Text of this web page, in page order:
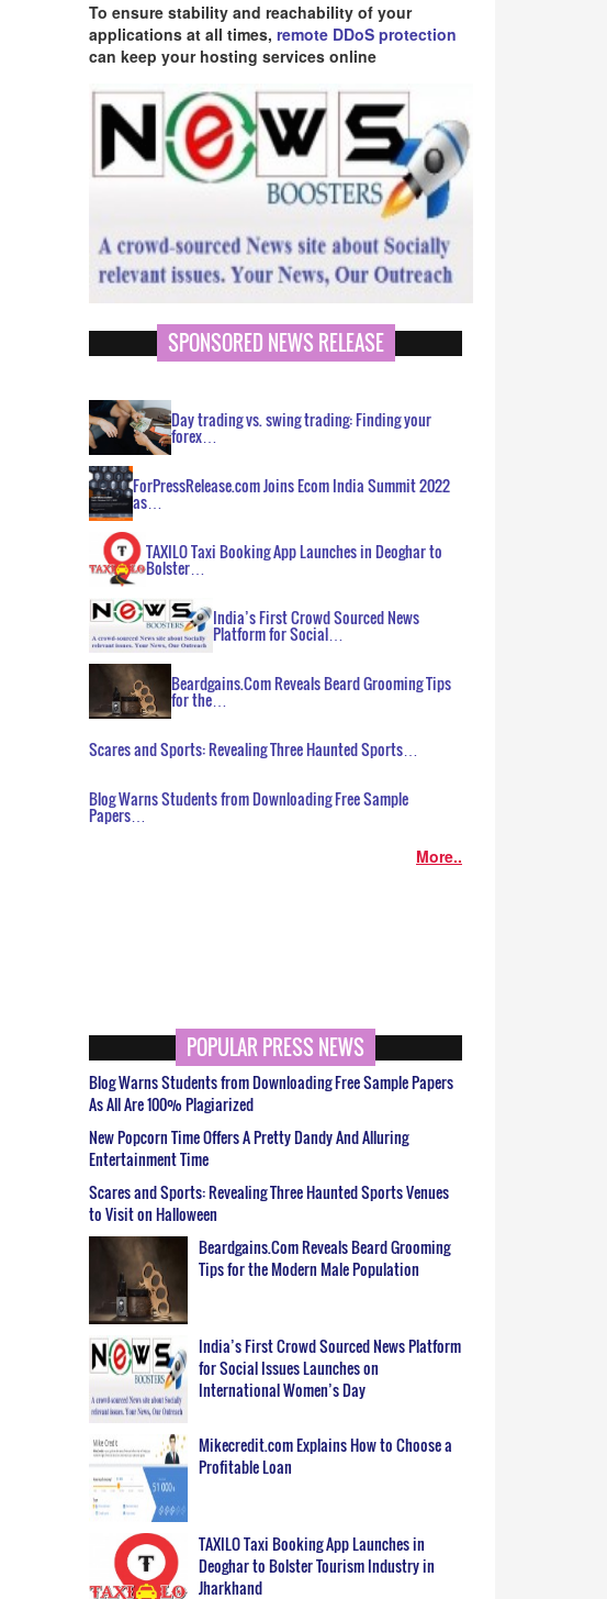
To ensure stability and reachability of your
applications at all times, remote DDoS protection
can keep your hosting services online
SPONSORED NEWS RELEASE
Day trading vs. swing trading: Finding your
forex…
ForPressRelease.com Joins Ecom India Summit 2022
as…
TAXILO Taxi Booking App Launches in Deoghar to
Bolster…
India’s First Crowd Sourced News
Platform for Social…
Beardgains.Com Reveals Beard Grooming Tips
for the…
Scares and Sports: Revealing Three Haunted Sports…
Blog Warns Students from Downloading Free Sample
Papers…
More..
POPULAR PRESS NEWS
Blog Warns Students from Downloading Free Sample Papers
As All Are 100% Plagiarized
New Popcorn Time Offers A Pretty Dandy And Alluring
Entertainment Time
Scares and Sports: Revealing Three Haunted Sports Venues
to Visit on Halloween
Beardgains.Com Reveals Beard Grooming
Tips for the Modern Male Population
India’s First Crowd Sourced News Platform
for Social Issues Launches on
International Women’s Day
Mikecredit.com Explains How to Choose a
Profitable Loan
TAXILO Taxi Booking App Launches in
Deoghar to Bolster Tourism Industry in
Jharkhand